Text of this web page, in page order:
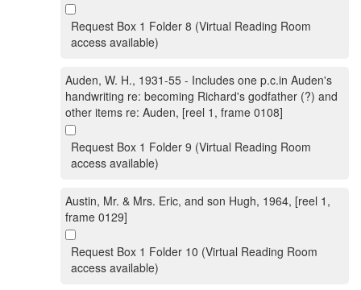
Request Box 1 Folder 8 (Virtual Reading Room
access available)
Auden, W. H., 1931-55 - Includes one p.c.in Auden's
handwriting re: becoming Richard's godfather (?) and
other items re: Auden, [reel 1, frame 0108]
Request Box 1 Folder 9 (Virtual Reading Room
access available)
Austin, Mr. & Mrs. Eric, and son Hugh, 1964, [reel 1,
frame 0129]
Request Box 1 Folder 10 (Virtual Reading Room
access available)